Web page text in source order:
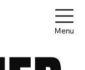
Menu